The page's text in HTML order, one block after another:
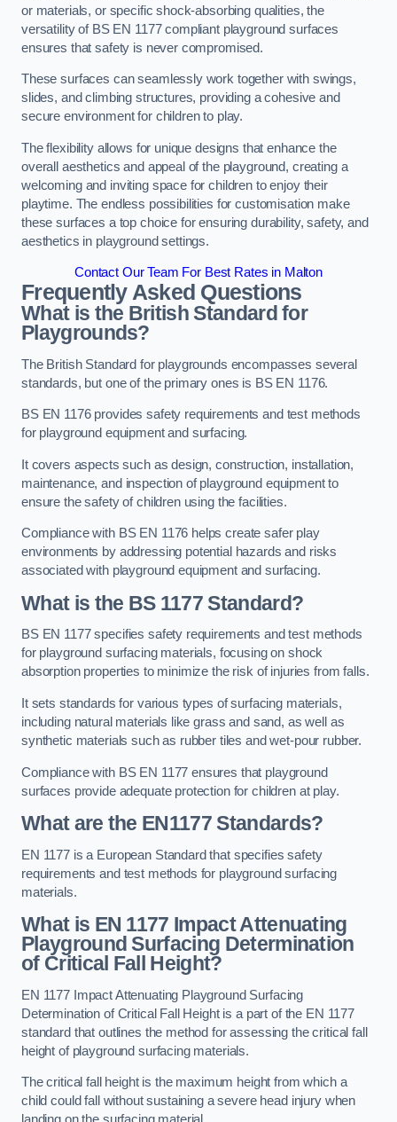
or materials, or specific shock-absorbing qualities, the
versatility of BS EN 1177 compliant playground surfaces
ensures that safety is never compromised.
These surfaces can seamlessly work together with swings,
slides, and climbing structures, providing a cohesive and
secure environment for children to play.
The flexibility allows for unique designs that enhance the
overall aesthetics and appeal of the playground, creating a
welcoming and inviting space for children to enjoy their
playtime. The endless possibilities for customisation make
these surfaces a top choice for ensuring durability, safety, and
aesthetics in playground settings.
Contact Our Team For Best Rates in Malton
Frequently Asked Questions
What is the British Standard for
Playgrounds?
The British Standard for playgrounds encompasses several
standards, but one of the primary ones is BS EN 1176.
BS EN 1176 provides safety requirements and test methods
for playground equipment and surfacing.
It covers aspects such as design, construction, installation,
maintenance, and inspection of playground equipment to
ensure the safety of children using the facilities.
Compliance with BS EN 1176 helps create safer play
environments by addressing potential hazards and risks
associated with playground equipment and surfacing.
What is the BS 1177 Standard?
BS EN 1177 specifies safety requirements and test methods
for playground surfacing materials, focusing on shock
absorption properties to minimize the risk of injuries from falls.
It sets standards for various types of surfacing materials,
including natural materials like grass and sand, as well as
synthetic materials such as rubber tiles and wet-pour rubber.
Compliance with BS EN 1177 ensures that playground
surfaces provide adequate protection for children at play.
What are the EN1177 Standards?
EN 1177 is a European Standard that specifies safety
requirements and test methods for playground surfacing
materials.
What is EN 1177 Impact Attenuating
Playground Surfacing Determination
of Critical Fall Height?
EN 1177 Impact Attenuating Playground Surfacing
Determination of Critical Fall Height is a part of the EN 1177
standard that outlines the method for assessing the critical fall
height of playground surfacing materials.
The critical fall height is the maximum height from which a
child could fall without sustaining a severe head injury when